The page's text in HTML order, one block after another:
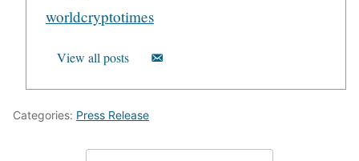
worldcryptotimes
View all posts
Categories: Press Release